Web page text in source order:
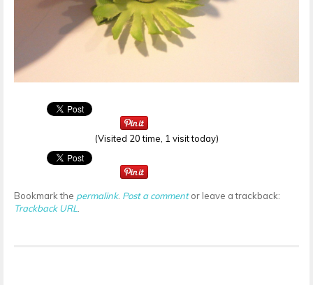
(Visited 20 time, 1 visit today)
Bookmark the permalink. Post a commentor leave a trackback:
Trackback URL